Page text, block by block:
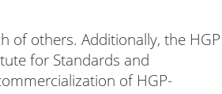
of others. Additionally, the HGP
for Standards and
of HGP-